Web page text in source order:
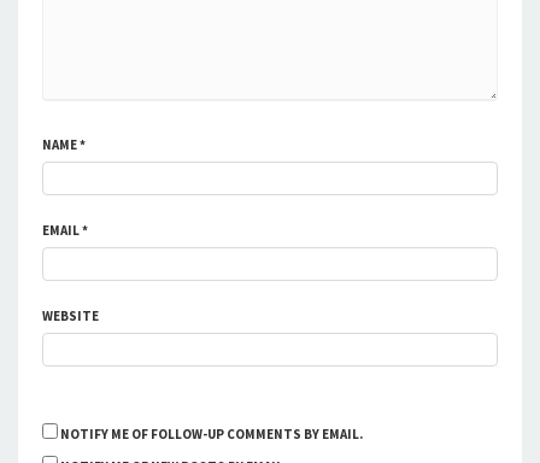
NAME*
EMAIL*
WEBSITE
NOTIFY ME OF FOLLOW-UP COMMENTS BY EMAIL.